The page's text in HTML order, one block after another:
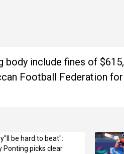
include fines of
Football Federation
be hard to beat":
Ponting picks clear